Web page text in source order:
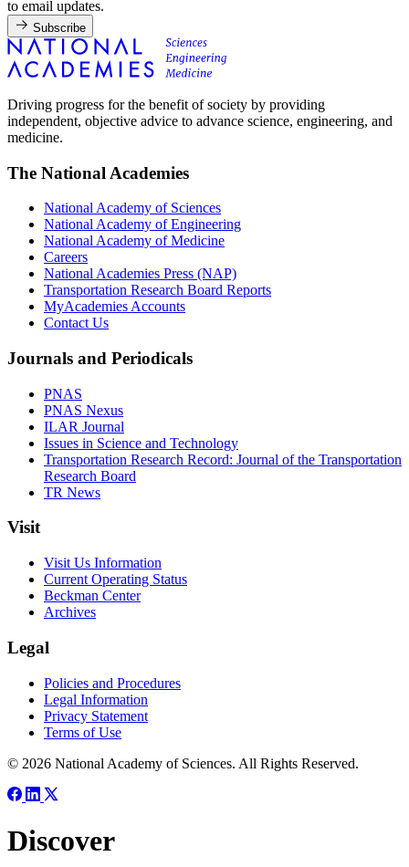
to email updates.
Subscribe
Driving progress for the benefit of society by providing
independent, objective advice to advance science, engineering, and
medicine.
The National Academies
National Academy of Sciences
National Academy of Engineering
National Academy of Medicine
Careers
National Academies Press (NAP)
Transportation Research Board Reports
MyAcademies Accounts
Contact Us
Journals and Periodicals
PNAS
PNAS Nexus
ILAR Journal
Issues in Science and Technology
Transportation Research Record: Journal of the Transportation
Research Board
TR News
Visit
Visit Us Information
Current Operating Status
Beckman Center
Archives
Legal
Policies and Procedures
Legal Information
Privacy Statement
Terms of Use
© 2026 National Academy of Sciences. All Rights Reserved.
Discover